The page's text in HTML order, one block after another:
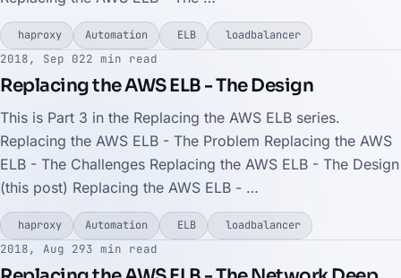
haproxy Automation ELB loadbalancer
2018, Sep 022 min read
Replacing the AWS ELB - The Design
This is Part 3 in the Replacing the AWS ELB series.
Replacing the AWS ELB - The Problem Replacing the AWS
ELB - The Challenges Replacing the AWS ELB - The Design
(this post) Replacing the AWS ELB - …
haproxy Automation ELB loadbalancer
2018, Aug 293 min read